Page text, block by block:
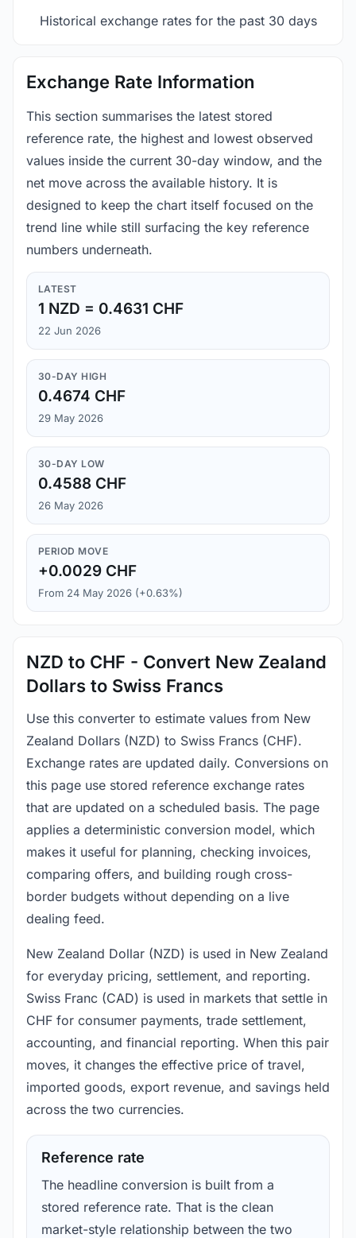
Historical exchange rates for the past 30 days
Exchange Rate Information
This section summarises the latest stored
reference rate, the highest and lowest observed
values inside the current 30-day window, and the
net move across the available history. It is
designed to keep the chart itself focused on the
trend line while still surfacing the key reference
numbers underneath.
LATEST
1 NZD = 0.4631 CHF
22 Jun 2026
30-DAY HIGH
0.4674 CHF
29 May 2026
30-DAY LOW
0.4588 CHF
26 May 2026
PERIOD MOVE
+0.0029 CHF
From 24 May 2026 (+0.63%)
NZD to CHF - Convert New Zealand
Dollars to Swiss Francs
Use this converter to estimate values from New
Zealand Dollars (NZD) to Swiss Francs (CHF).
Exchange rates are updated daily. Conversions on
this page use stored reference exchange rates
that are updated on a scheduled basis. The page
applies a deterministic conversion model, which
makes it useful for planning, checking invoices,
comparing offers, and building rough cross-
border budgets without depending on a live
dealing feed.
New Zealand Dollar (NZD) is used in New Zealand
for everyday pricing, settlement, and reporting.
Swiss Franc (CAD) is used in markets that settle in
CHF for consumer payments, trade settlement,
accounting, and financial reporting. When this pair
moves, it changes the effective price of travel,
imported goods, export revenue, and savings held
across the two currencies.
Reference rate
The headline conversion is built from a
stored reference rate. That is the clean
market-style relationship between the two